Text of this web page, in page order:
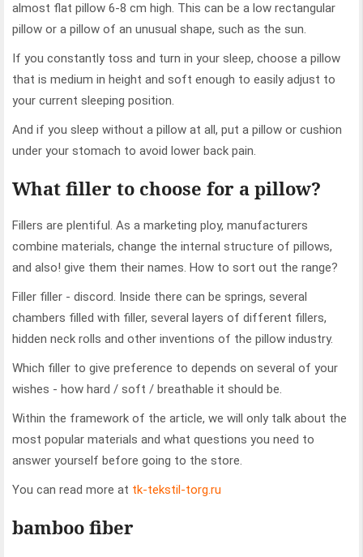
almost flat pillow 6-8 cm high. This can be a low rectangular
pillow or a pillow of an unusual shape, such as the sun.
If you constantly toss and turn in your sleep, choose a pillow
that is medium in height and soft enough to easily adjust to
your current sleeping position.
And if you sleep without a pillow at all, put a pillow or cushion
under your stomach to avoid lower back pain.
What filler to choose for a pillow?
Fillers are plentiful. As a marketing ploy, manufacturers
combine materials, change the internal structure of pillows,
and also! give them their names. How to sort out the range?
Filler filler - discord. Inside there can be springs, several
chambers filled with filler, several layers of different fillers,
hidden neck rolls and other inventions of the pillow industry.
Which filler to give preference to depends on several of your
wishes - how hard / soft / breathable it should be.
Within the framework of the article, we will only talk about the
most popular materials and what questions you need to
answer yourself before going to the store.
You can read more at tk-tekstil-torg.ru
bamboo fiber